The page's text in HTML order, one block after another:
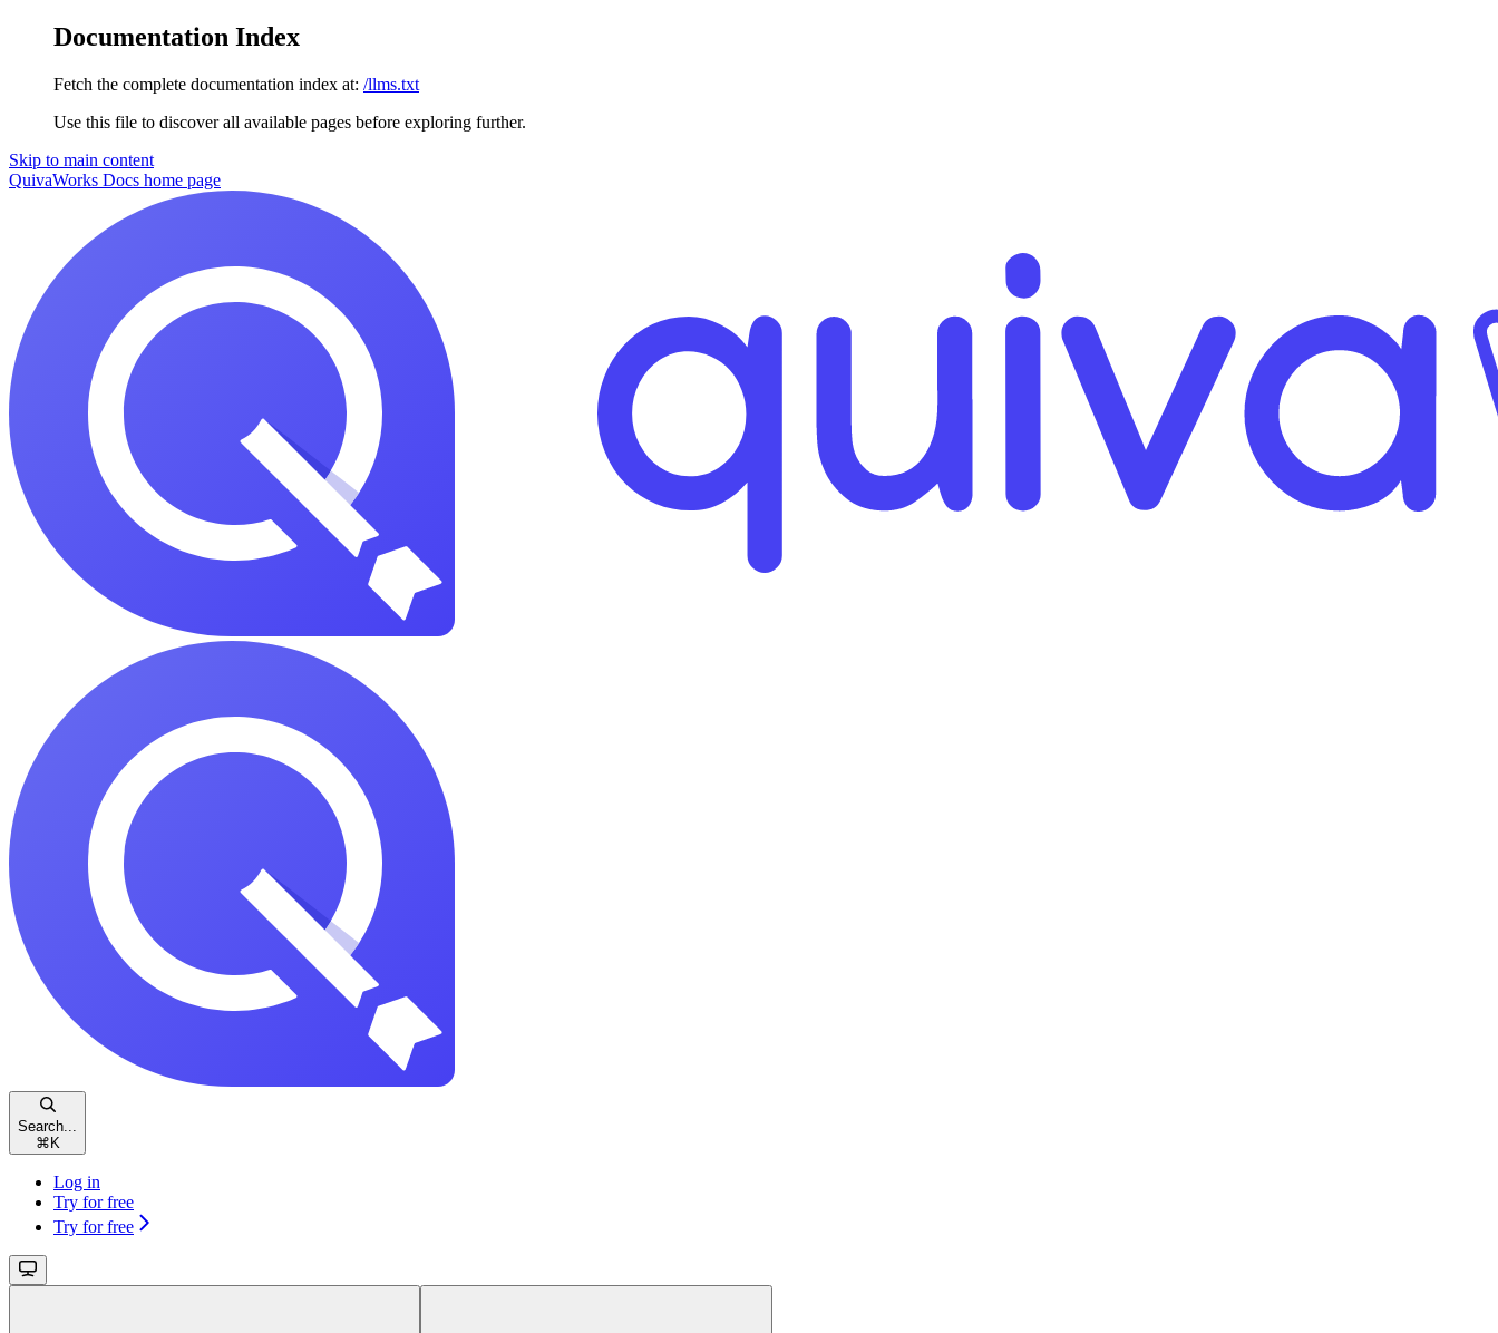
Documentation Index
Fetch the complete documentation index at: /llms.txt
Use this file to discover all available pages before exploring further.
Skip to main content
QuivaWorks Docs home page
Search...
⌘ K
Log in
Try for free
Try for free